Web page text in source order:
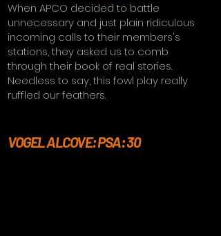
When APCO decided to battle
unnecessary and just plain ridiculous
incoming calls to their members's
stations, they asked us to comb
through their book of real stories.
Needless to say, this fowl play really
ruffled our feathers.
VOGEL ALCOVE: PSA: 30